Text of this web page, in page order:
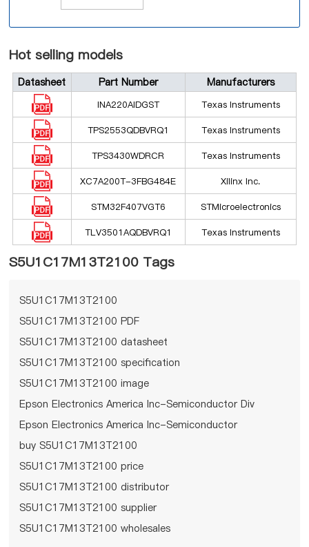
Hot selling models
Datasheet Part Number Manufacturers
INA220AIDGST Texas Instruments
TPS2553QDBVRQ1 Texas Instruments
TPS3430WDRCR Texas Instruments
XC7A200T-3FBG484E Xilinx Inc.
STM32F407VGT6 STMicroelectronics
TLV3501AQDBVRQ1 Texas Instruments
S5U1C17M13T2100 Tags
S5U1C17M13T2100
S5U1C17M13T2100 PDF
S5U1C17M13T2100 datasheet
S5U1C17M13T2100 specification
S5U1C17M13T2100 image
Epson Electronics America Inc-Semiconductor Div
Epson Electronics America Inc-Semiconductor
Div S5U1C17M13T2100
buy S5U1C17M13T2100
S5U1C17M13T2100 price
S5U1C17M13T2100 distributor
S5U1C17M13T2100 supplier
S5U1C17M13T2100 wholesales